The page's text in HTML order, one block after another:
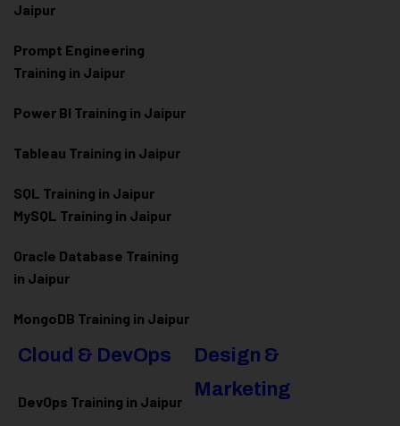
Jaipur
Prompt Engineering
Training in Jaipur
Power BI Training in Jaipur
Tableau Training in Jaipur
SQL Training in Jaipur
MySQL Training in Jaipur
Oracle Database Training
in Jaipur
MongoDB Training in Jaipur
Cloud & DevOps
DevOps Training in Jaipur
Design &
Marketing